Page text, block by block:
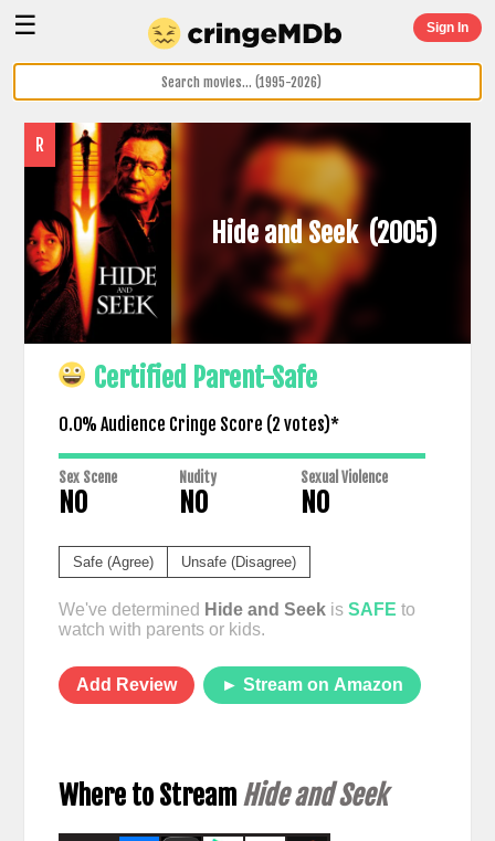
☰ Sign In
R
Hide and Seek(2005)
Certified Parent-Safe
0.0% Audience Cringe Score (2 votes)*
Sex Scene
NO
Nudity
NO
Sexual Violence
NO
Safe (Agree) Unsafe (Disagree)
We've determined Hide and Seekis SAFE to
watch with parents or kids.
Add Review ► Stream on Amazon
Where to Stream Hide and Seek